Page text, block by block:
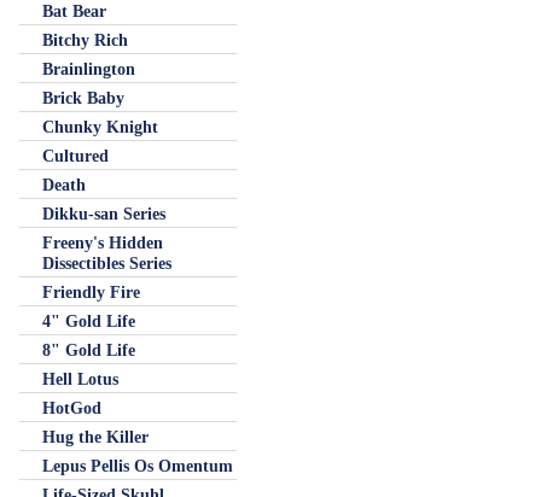
Bat Bear
Bitchy Rich
Brainlington
Brick Baby
Chunky Knight
Cultured
Death
Dikku-san Series
Freeny's Hidden
Dissectibles Series
Friendly Fire
4" Gold Life
8" Gold Life
Hell Lotus
HotGod
Hug the Killer
Lepus Pellis Os Omentum